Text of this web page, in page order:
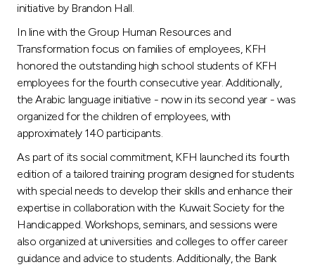
initiative by Brandon Hall.
In line with the Group Human Resources and
Transformation focus on families of employees, KFH
honored the outstanding high school students of KFH
employees for the fourth consecutive year. Additionally,
the Arabic language initiative - now in its second year - was
organized for the children of employees, with
approximately 140 participants.
As part of its social commitment, KFH launched its fourth
edition of a tailored training program designed for students
with special needs to develop their skills and enhance their
expertise in collaboration with the Kuwait Society for the
Handicapped. Workshops, seminars, and sessions were
also organized at universities and colleges to offer career
guidance and advice to students. Additionally, the Bank